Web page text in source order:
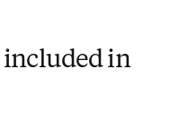
included in